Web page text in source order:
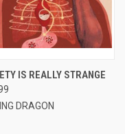
IS REALLY STRANGE
DRAGON